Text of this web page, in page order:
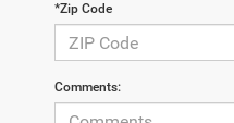
*Zip Code
Comments: